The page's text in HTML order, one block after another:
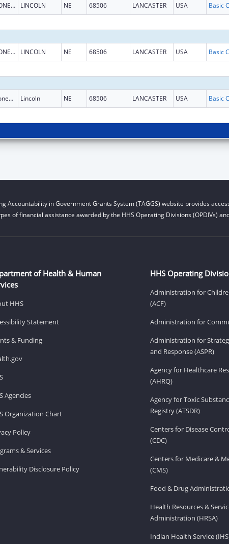
6601 PIONEERS BLVD STE 1 LINCOLN NE 68506 LANCASTER USA
6601 PIONEERS BLVD STE 1 LINCOLN NE 68506 LANCASTER USA
6601 Pioneers Blvd Ste 1 Lincoln NE 68506 LANCASTER USA
Accountability in Government Grants System (TAGGS) website provides
of financial assistance awarded by the HHS Operating Divisions (OPDIVs)
of Health & Human
HHS
Statement
& Funding
Agencies
Organization Chart
Policy
& Services
Disclosure Policy
HHS Operating
Administration for
(ACF)
Administration for
Administration for
and Response (ASPR)
Agency for Healthcare
(AHRQ)
Agency for Toxic
Registry (ATSDR)
Centers for Disease
(CDC)
Centers for Medicare &
(CMS)
Food & Drug
Health Resources &
Administration (HRSA)
Indian Health Service